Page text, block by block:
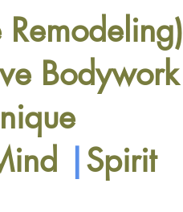
Remodeling)
Bodywork
|Spirit